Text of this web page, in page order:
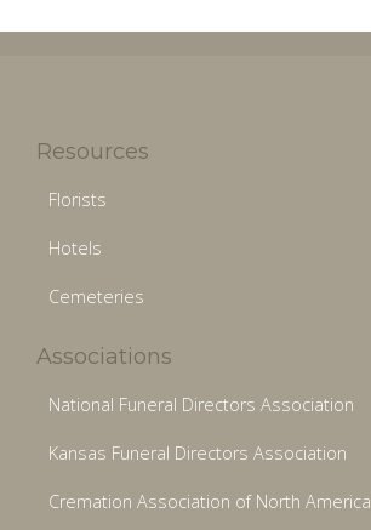
Resources
Florists
Hotels
Cemeteries
Associations
National Funeral Directors Association
Kansas Funeral Directors Association
Cremation Association of North America